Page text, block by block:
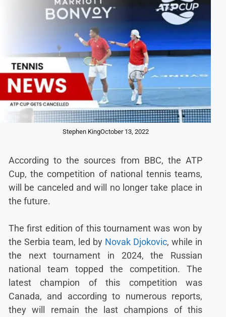
Stephen KingOctober 13, 2022
According to the sources from BBC, the ATP
Cup, the competition of national tennis teams,
will be canceled and will no longer take place in
the future.
The first edition of this tournament was won by
the Serbia team, led by Novak Djokovic, while in
the next tournament in 2024, the Russian
national team topped the competition. The
latest champion of this competition was
Canada, and according to numerous reports,
they will remain the last champions of this